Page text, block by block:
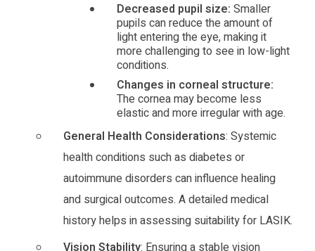
Decreased pupil size: Smaller
pupils can reduce the amount of
light entering the eye, making it
more challenging to see in low-light
conditions.
Changes in corneal structure:
The cornea may become less
elastic and more irregular with age.
General Health Considerations: Systemic
health conditions such as diabetes or
autoimmune disorders can influence healing
and surgical outcomes. A detailed medical
history helps in assessing suitability for LASIK.
Vision Stability: Ensuring a stable vision